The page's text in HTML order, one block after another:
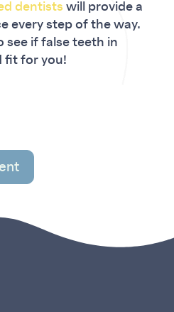
dentists will provide a
every step of the way.
see if false teeth in
fit for you!